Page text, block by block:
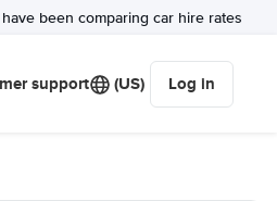
have been comparing car hire rates
support (US) Log in